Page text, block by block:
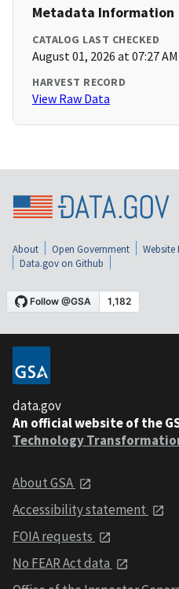
Metadata Information
CATALOG LAST CHECKED
August 01, 2026 at 07:27 AM
HARVEST RECORD
View Raw Data
About Open Government Website
Data.gov on Github
data.gov
An official website of the
Technology
About GSA
Accessibility statement
FOIA requests
No FEAR Act data